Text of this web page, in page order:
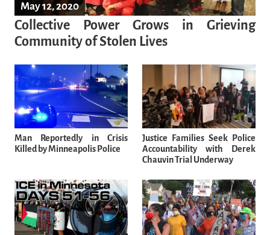
May 12, 2020
Collective Power Grows in Grieving
Community of Stolen Lives
Man Reportedly in Crisis
Killed by Minneapolis Police
Justice Families Seek Police
Accountability with Derek
Chauvin Trial Underway